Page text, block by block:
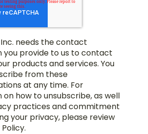
Inc. needs the contact
you provide to us to contact
products and services. You
from these
at any time. For
how to unsubscribe, as well
practices and commitment
your privacy, please review